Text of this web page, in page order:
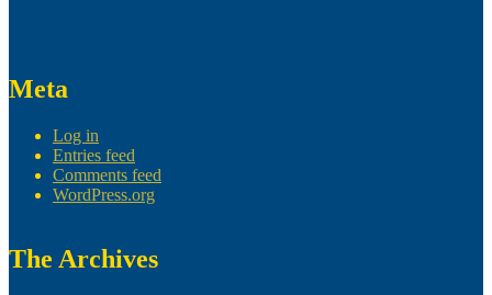
Meta
Log in
Entries feed
Comments feed
WordPress.org
The Archives